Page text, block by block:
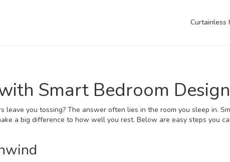
Curtainless
Smart Bedroom Design
you tossing? The answer often lies in the room you sleep in.
a big difference to how well you rest. Below are easy steps you